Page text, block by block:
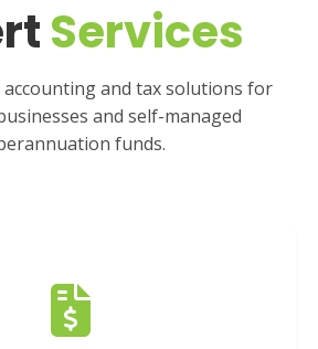
Services
and tax solutions for
and self-managed
funds.